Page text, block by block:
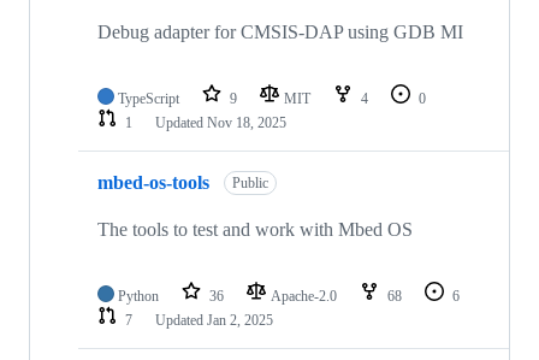
Debug adapter for CMSIS-DAP using GDB MI
TypeScript 9 MIT 4
0
1
Updated Nov 18, 2025
mbed-os-tools Public
The tools to test and work with Mbed OS
Python 36 Apache-2.0 68
6
7
Updated Jan 2, 2025